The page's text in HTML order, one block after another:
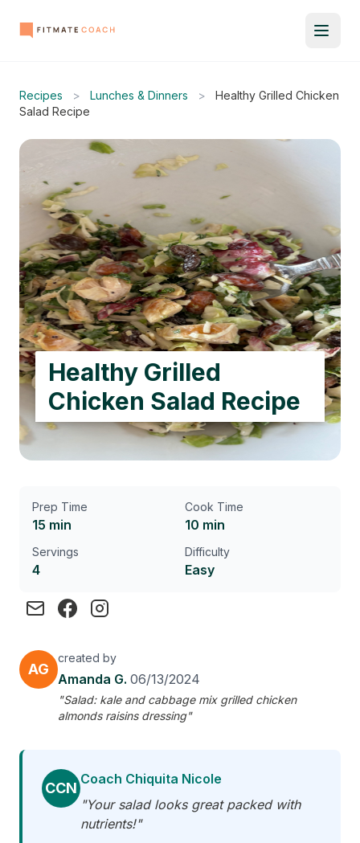
Recipes > Lunches & Dinners >
Healthy Grilled Chicken
Salad Recipe
Healthy Grilled
Chicken Salad Recipe
Prep Time
15 min
Cook Time
10 min
Servings
4
Difficulty
Easy
AG
created by
Amanda G. 06/13/2024
"Salad: kale and cabbage mix grilled chicken
almonds raisins dressing"
CCN
Coach Chiquita Nicole
"Your salad looks great packed with
nutrients!"